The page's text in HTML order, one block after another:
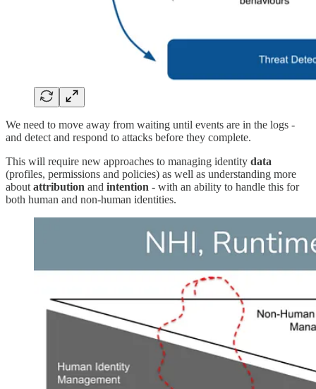
We need to move away from waiting until events are in the logs -
and detect and respond to attacks before they complete.
This will require new approaches to managing identity data
(profiles, permissions and policies) as well as understanding more
about attribution and intention - with an ability to handle this for
both human and non-human identities.